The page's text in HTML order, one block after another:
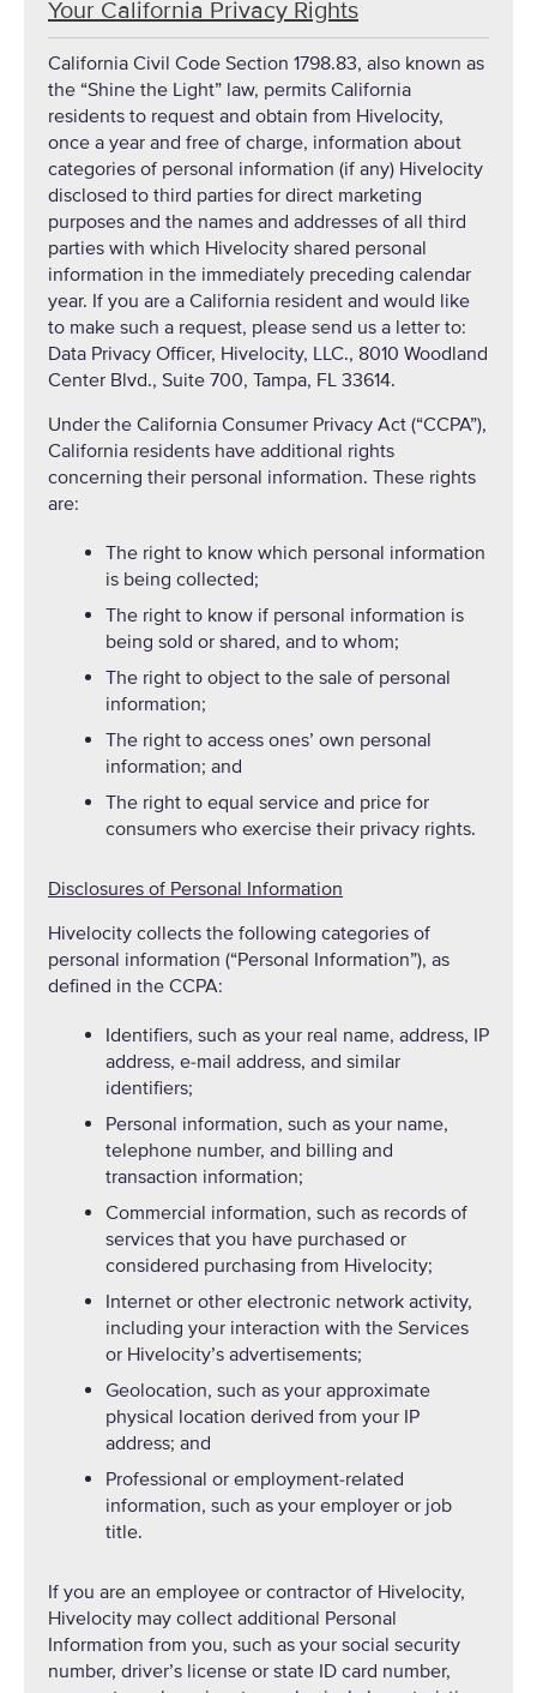
Your California Privacy Rights
California Civil Code Section 1798.83, also known as
the “Shine the Light” law, permits California
residents to request and obtain from Hivelocity,
once a year and free of charge, information about
categories of personal information (if any) Hivelocity
disclosed to third parties for direct marketing
purposes and the names and addresses of all third
parties with which Hivelocity shared personal
information in the immediately preceding calendar
year. If you are a California resident and would like
to make such a request, please send us a letter to:
Data Privacy Officer, Hivelocity, LLC., 8010 Woodland
Center Blvd., Suite 700, Tampa, FL 33614.
Under the California Consumer Privacy Act (“CCPA”),
California residents have additional rights
concerning their personal information. These rights
are:
The right to know which personal information
is being collected;
The right to know if personal information is
being sold or shared, and to whom;
The right to object to the sale of personal
information;
The right to access ones’ own personal
information; and
The right to equal service and price for
consumers who exercise their privacy rights.
Disclosures of Personal Information
Hivelocity collects the following categories of
personal information (“Personal Information”), as
defined in the CCPA:
Identifiers, such as your real name, address, IP
address, e-mail address, and similar
identifiers;
Personal information, such as your name,
telephone number, and billing and
transaction information;
Commercial information, such as records of
services that you have purchased or
considered purchasing from Hivelocity;
Internet or other electronic network activity,
including your interaction with the Services
or Hivelocity’s advertisements;
Geolocation, such as your approximate
physical location derived from your IP
address; and
Professional or employment-related
information, such as your employer or job
title.
If you are an employee or contractor of Hivelocity,
Hivelocity may collect additional Personal
Information from you, such as your social security
number, driver’s license or state ID card number,